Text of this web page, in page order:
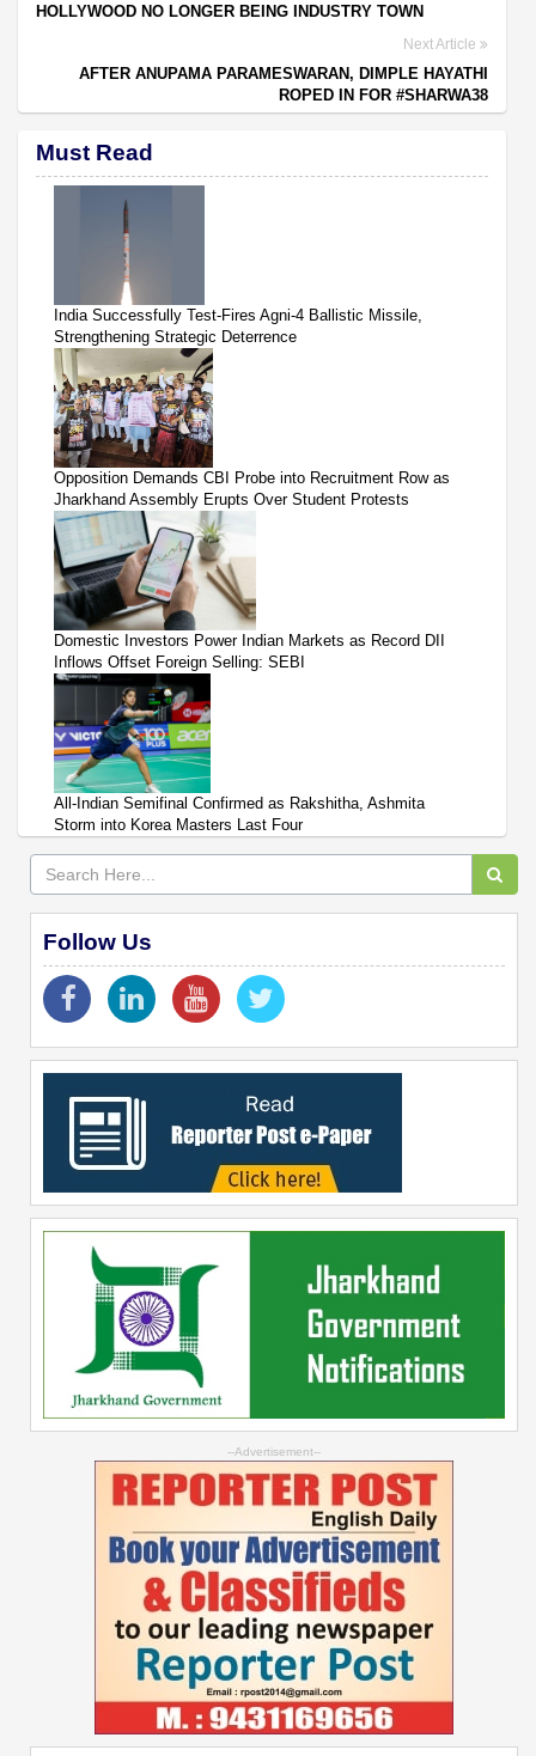
HOLLYWOOD NO LONGER BEING INDUSTRY TOWN
Next Article
AFTER ANUPAMA PARAMESWARAN, DIMPLE HAYATHI
ROPED IN FOR #SHARWA38
Must Read
India Successfully Test-Fires Agni-4 Ballistic Missile,
Strengthening Strategic Deterrence
Opposition Demands CBI Probe into Recruitment Row as
Jharkhand Assembly Erupts Over Student Protests
Domestic Investors Power Indian Markets as Record DII
Inflows Offset Foreign Selling: SEBI
All-Indian Semifinal Confirmed as Rakshitha, Ashmita
Storm into Korea Masters Last Four
Follow Us
--Advertisement--